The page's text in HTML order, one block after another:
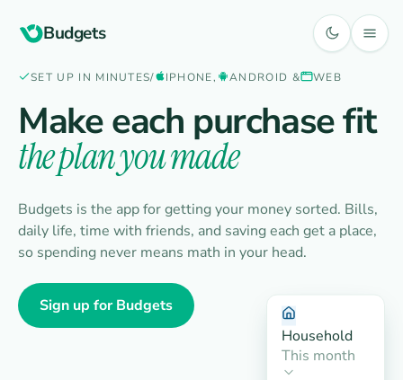
Budgets
SET UP IN MINUTES/ IPHONE, ANDROID & WEB
Make each purchase fit
the plan you made
Budgets is the app for getting your money sorted. Bills,
daily life, time with friends, and saving each get a place,
so spending never means math in your head.
Sign up for Budgets
Household
This month